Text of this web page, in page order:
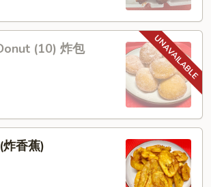
(10) 炸包
香蕉)